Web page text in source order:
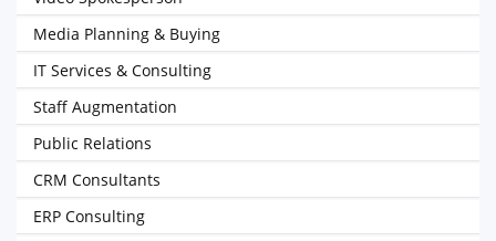
Media Planning & Buying
IT Services & Consulting
Staff Augmentation
Public Relations
CRM Consultants
ERP Consulting